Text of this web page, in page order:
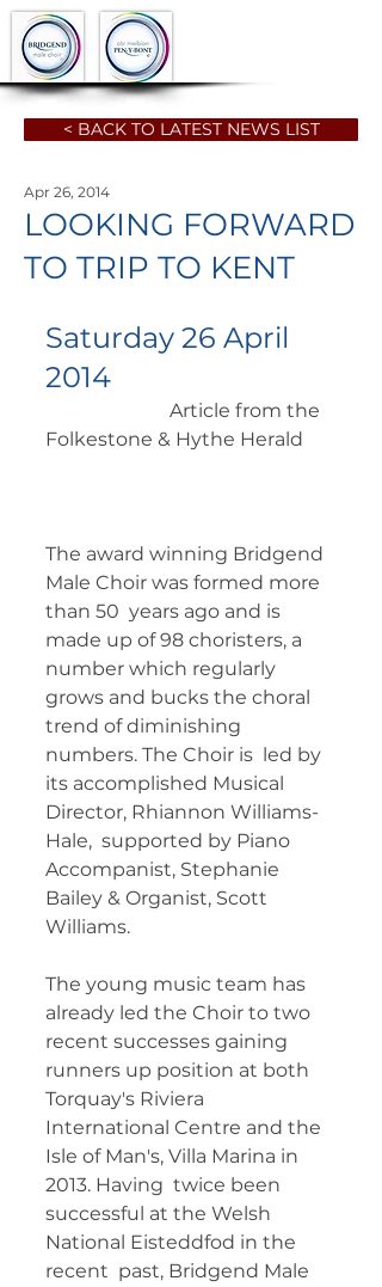
< BACK TO LATEST NEWS LIST
LOOKING FORWARD
TO TRIP TO KENT
Apr 26, 2014
Saturday 26 April
2014
Folkestone & Hythe Herald
The award winning Bridgend
Male Choir was formed more
than 50  years ago and is
made up of 98 choristers, a
number which regularly
grows and bucks the choral
trend of diminishing
numbers. The Choir is  led by
its accomplished Musical
Director, Rhiannon Williams-
Hale,  supported by Piano
Accompanist, Stephanie
Bailey & Organist, Scott
Williams.
The young music team has
already led the Choir to two
recent successes gaining
runners up position at both
Torquay's Riviera
International Centre and the
Isle of Man's, Villa Marina in
2013. Having  twice been
successful at the Welsh
National Eisteddfod in the
recent  past, Bridgend Male